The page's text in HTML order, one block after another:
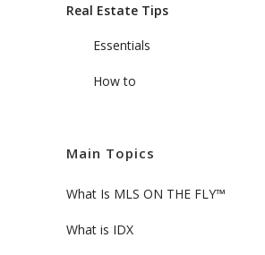
Real Estate Tips
Essentials
How to
Main Topics
What Is MLS ON THE FLY™
What is IDX